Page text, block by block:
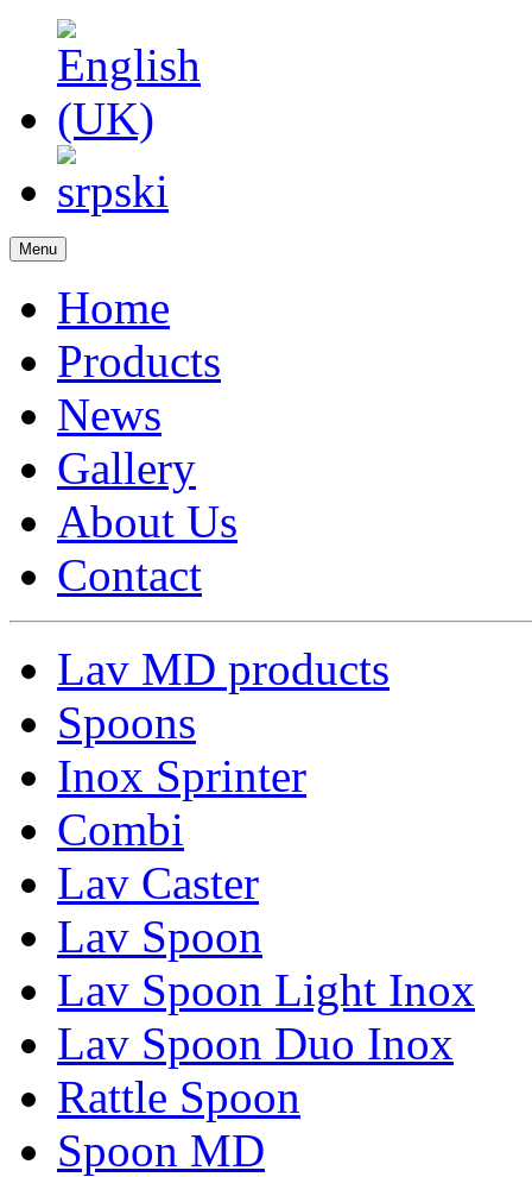
Menu
Home
Products
News
Gallery
About Us
Contact
Lav MD products
Spoons
Inox Sprinter
Combi
Lav Caster
Lav Spoon
Lav Spoon Light Inox
Lav Spoon Duo Inox
Rattle Spoon
Spoon MD